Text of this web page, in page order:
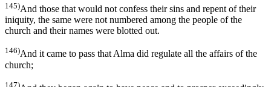
145)And those that would not confess their sins and repent of their
iniquity, the same were not numbered among the people of the
church and their names were blotted out.
146)And it came to pass that Alma did regulate all the affairs of the
church;
147)